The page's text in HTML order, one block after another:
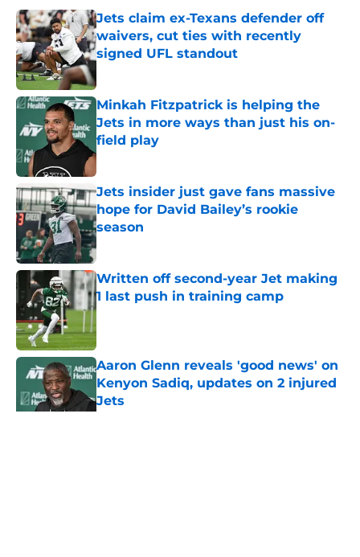
Jets claim ex-Texans defender off
waivers, cut ties with recently
signed UFL standout
Minkah Fitzpatrick is helping the
Jets in more ways than just his on-
field play
Published by on Invalid Date
Jets insider just gave fans massive
hope for David Bailey’s rookie
season
Written off second-year Jet making
1 last push in training camp
Published by on Invalid Date
Aaron Glenn reveals 'good news' on
Kenyon Sadiq, updates on 2 injured
Jets